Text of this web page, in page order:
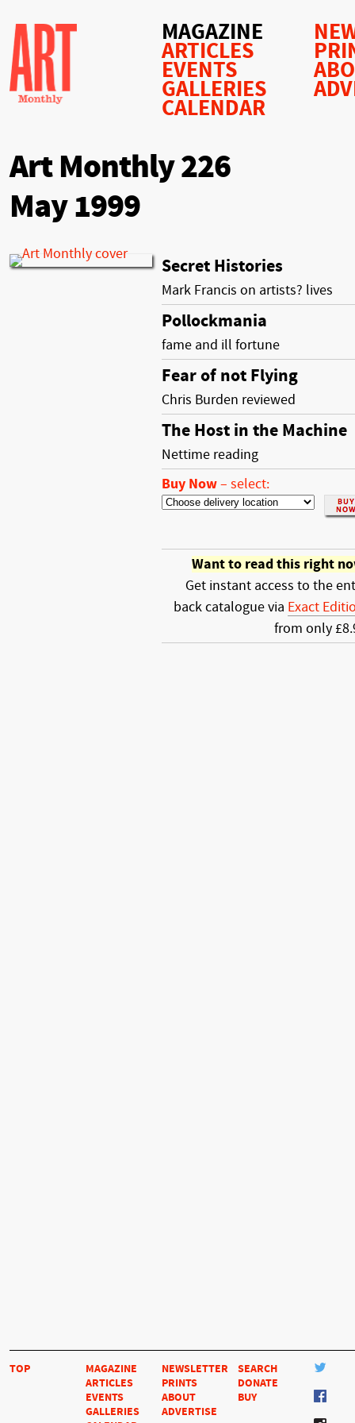
MAGAZINE
ARTICLES
EVENTS
GALLERIES
CALENDAR
Art Monthly 226
May 1999
Secret Histories
Mark Francis on artists? lives
Pollockmania
fame and ill fortune
Fear of not Flying
Chris Burden reviewed
The Host in the Machine
Nettime reading
Buy Now– select:
Want to read this right
Get instant access to the
back catalogue via Exact
from only
TOP
MAGAZINE
ARTICLES
EVENTS
GALLERIES
NEWSLETTER
PRINTS
ABOUT
ADVERTISE
SEARCH
DONATE
BUY